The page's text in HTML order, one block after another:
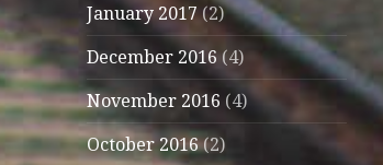
January 2017(2)
December 2016(4)
November 2016 (4)
October 2016(2)